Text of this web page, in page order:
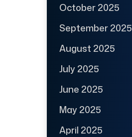
October 2025
September 2025
August 2025
July 2025
June 2025
May 2025
April 2025